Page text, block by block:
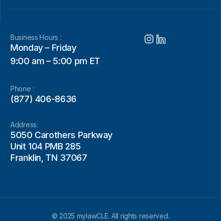
Business Hours :
Monday – Friday
9:00 am – 5:00 pm ET
Phone :
(877) 406-8636
Address:
5050 Carothers Parkway
Unit 104 PMB 285
Franklin, TN 37067
© 2025 mylawCLE. All rights reserved.